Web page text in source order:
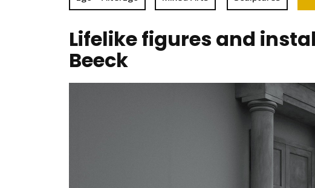
Lifelike figures and
Beeck